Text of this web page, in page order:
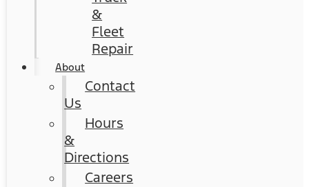
&
Fleet
Repair
About
Contact
Us
Hours
&
Directions
Careers